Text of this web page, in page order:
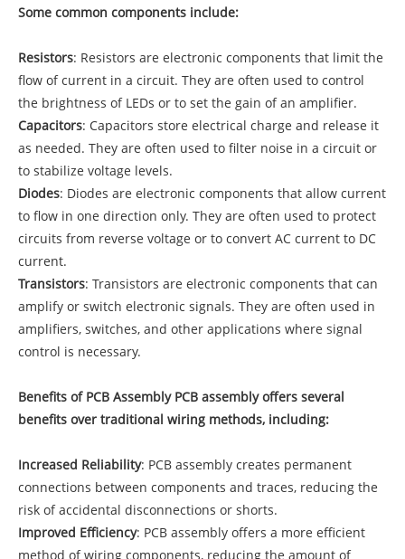
Some common components include:
Resistors: Resistors are electronic components that limit the
flow of current in a circuit. They are often used to control
the brightness of LEDs or to set the gain of an amplifier.
Capacitors: Capacitors store electrical charge and release it
as needed. They are often used to filter noise in a circuit or
to stabilize voltage levels.
Diodes: Diodes are electronic components that allow current
to flow in one direction only. They are often used to protect
circuits from reverse voltage or to convert AC current to DC
current.
Transistors: Transistors are electronic components that can
amplify or switch electronic signals. They are often used in
amplifiers, switches, and other applications where signal
control is necessary.
Benefits of PCB Assembly PCB assembly offers several
benefits over traditional wiring methods, including:
Increased Reliability: PCB assembly creates permanent
connections between components and traces, reducing the
risk of accidental disconnections or shorts.
Improved Efficiency: PCB assembly offers a more efficient
method of wiring components, reducing the amount of